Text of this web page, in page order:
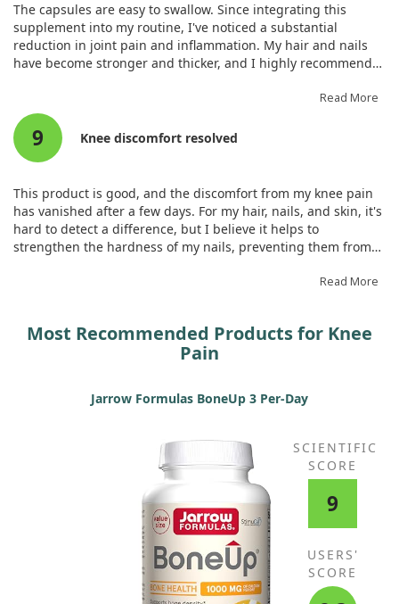
The capsules are easy to swallow. Since integrating this
supplement into my routine, I've noticed a substantial
reduction in joint pain and inflammation. My hair and nails
have become stronger and thicker, and I highly recommend
Read More
9 Knee discomfort resolved
This product is good, and the discomfort from my knee pain
has vanished after a few days. For my hair, nails, and skin, it's
hard to detect a difference, but I believe it helps to
strengthen the hardness of my nails, preventing them from
Read More
Most Recommended Products for Knee
Pain
Jarrow Formulas BoneUp 3 Per-Day
SCIENTIFIC
SCORE
9
USERS'
SCORE